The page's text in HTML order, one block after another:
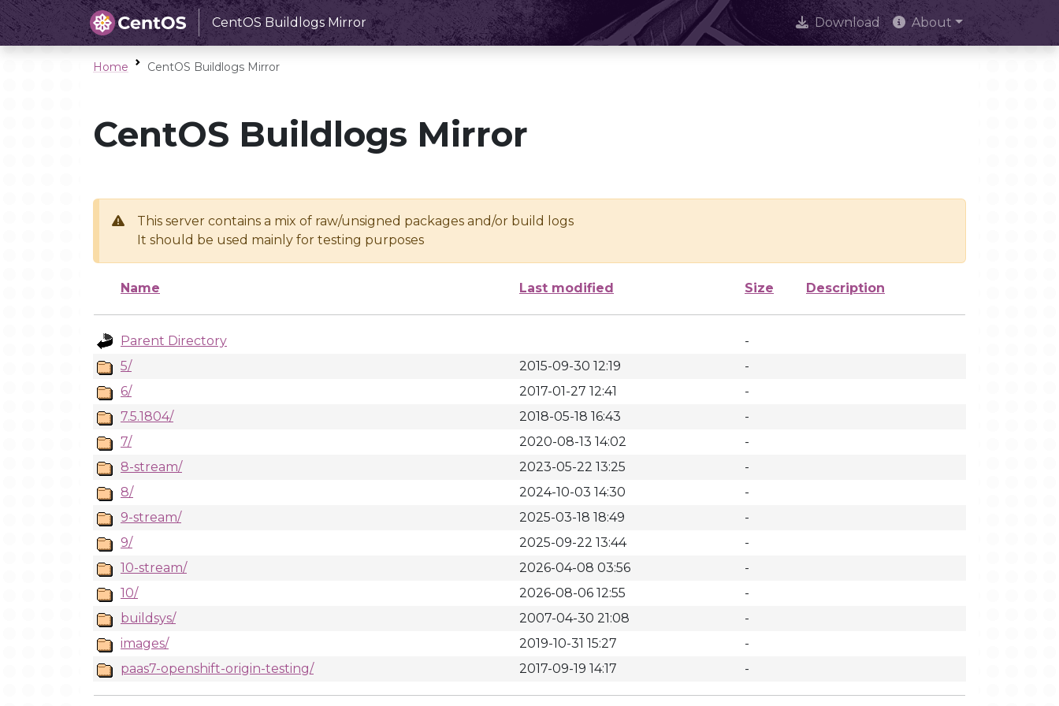
CentOS Buildlogs Mirror Download About
Home CentOS Buildlogs Mirror
CentOS Buildlogs Mirror
This server contains a mix of raw/unsigned packages and/or build logs
It should be used mainly for testing purposes
Name Last modified Size Description
Parent Directory
-
5/
2015-09-30 12:19
-
6/
2017-01-27 12:41
-
7.5.1804/
2018-05-18 16:43
-
7/
2020-08-13 14:02
-
8-stream/
2023-05-22 13:25
-
8/
2024-10-03 14:30
-
9-stream/
2025-03-18 18:49
-
9/
2025-09-22 13:44
-
10-stream/
2026-04-08 03:56
-
10/
2026-08-06 12:55
-
buildsys/
2007-04-30 21:08
-
images/
2019-10-31 15:27
-
paas7-openshift-origin-testing/
2017-09-19 14:17 -